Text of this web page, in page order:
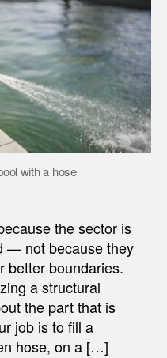
with a hose
the sector is
— not because they
better boundaries.
a structural
the part that is
job is to fill a
hose, on a […]